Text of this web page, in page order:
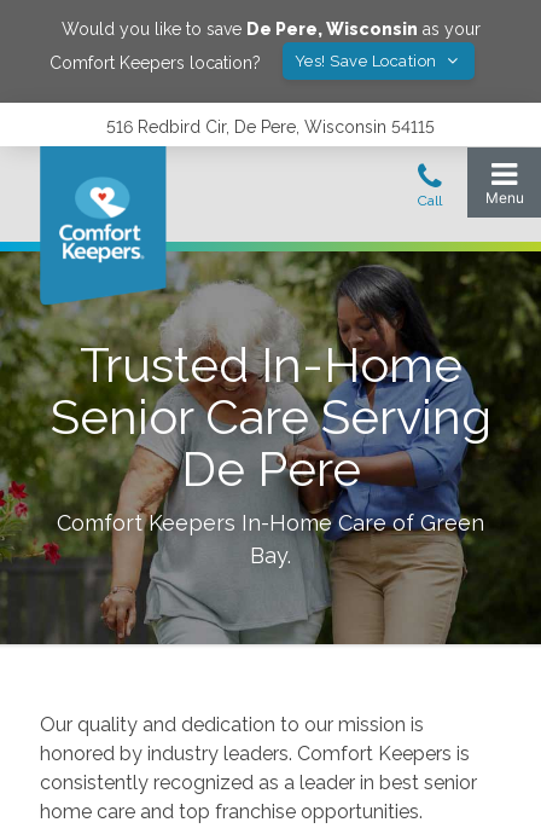
Would you like to save De Pere,Wisconsin as your
Comfort Keepers location?
Yes! Save Location
516 Redbird Cir, De Pere, Wisconsin 54115
Trusted In-Home
Senior Care Serving
De Pere
Comfort Keepers In-Home Care ofGreen
Bay.
Our quality and dedication to our mission is
honored by industry leaders. Comfort Keepers is
consistently recognized as a leader in best senior
home care and top franchise opportunities.